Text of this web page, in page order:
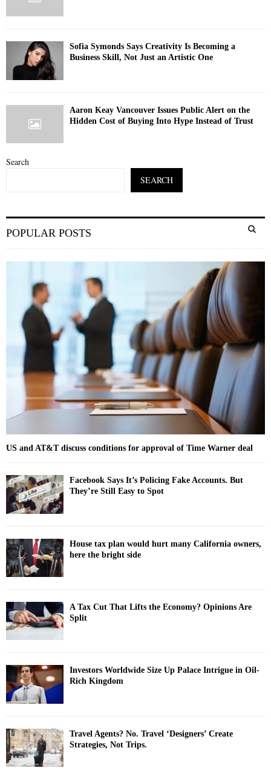
Sofia Symonds Says Creativity Is Becoming a
Business Skill, Not Just an Artistic One
Aaron Keay Vancouver Issues Public Alert on the
Hidden Cost of Buying Into Hype Instead of Trust
Search
SEARCH
e
r
C
H
POPULAR POSTS
US and AT&T discuss conditions for approval of Time Warner deal
Facebook Says It’s Policing Fake Accounts. But
They’re Still Easy to Spot
House tax plan would hurt many California owners,
here the bright side
A Tax Cut That Lifts the Economy? Opinions Are
Split
Investors Worldwide Size Up Palace Intrigue in Oil-
Rich Kingdom
Travel Agents? No. Travel ‘Designers’ Create
Strategies, Not Trips.